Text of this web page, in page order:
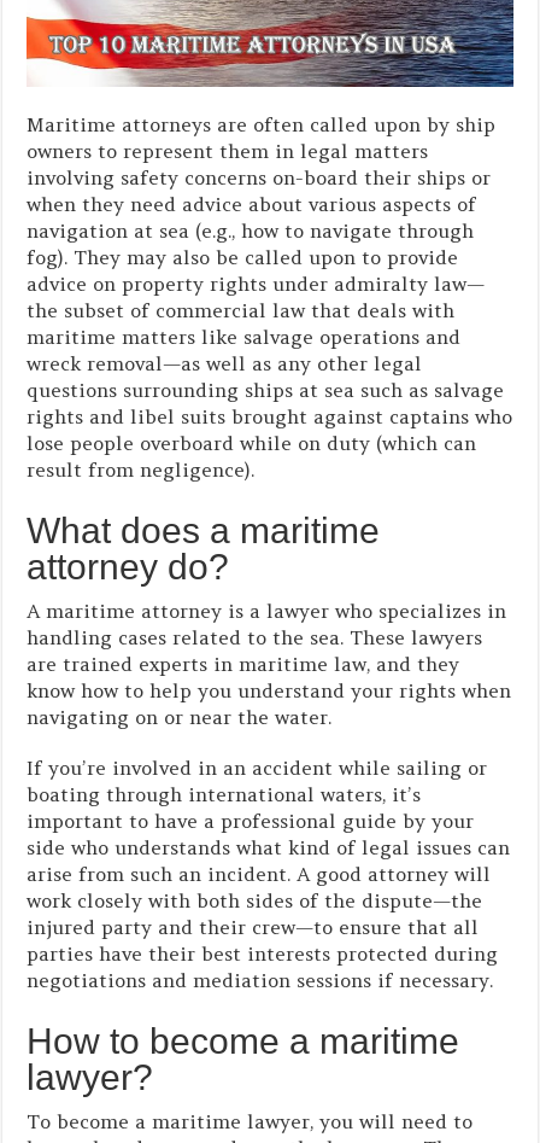
Maritime attorneys are often called upon by ship
owners to represent them in legal matters
involving safety concerns on-board their ships or
when they need advice about various aspects of
navigation at sea (e.g., how to navigate through
fog). They may also be called upon to provide
advice on property rights under admiralty law—
the subset of commercial law that deals with
maritime matters like salvage operations and
wreck removal—as well as any other legal
questions surrounding ships at sea such as salvage
rights and libel suits brought against captains who
lose people overboard while on duty (which can
result from negligence).
What does a maritime
attorney do?
A maritime attorney is a lawyer who specializes in
handling cases related to the sea. These lawyers
are trained experts in maritime law, and they
know how to help you understand your rights when
navigating on or near the water.
If you’re involved in an accident while sailing or
boating through international waters, it’s
important to have a professional guide by your
side who understands what kind of legal issues can
arise from such an incident. A good attorney will
work closely with both sides of the dispute—the
injured party and their crew—to ensure that all
parties have their best interests protected during
negotiations and mediation sessions if necessary.
How to become a maritime
lawyer?
To become a maritime lawyer, you will need to